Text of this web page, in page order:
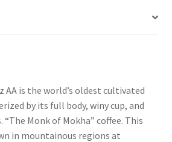
AA is the world’s oldest cultivated
by its full body, winy cup, and
Monk of Mokha” coffee. This
in mountainous regions at